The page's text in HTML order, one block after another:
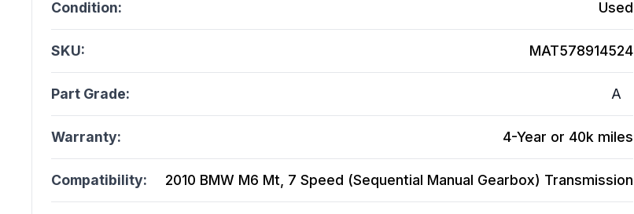
Condition: Used
SKU: MAT578914524
Part Grade: A
Warranty: 4-Year or 40k miles
Compatibility: 2010 BMW M6 Mt, 7 Speed (Sequential Manual Gearbox) Transmission